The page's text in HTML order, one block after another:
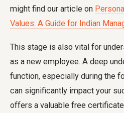
might find our article on
Values: A Guide for Indian
This stage is also vital for
as a new employee. A deep
function, especially during the
can significantly impact your
offers a valuable free